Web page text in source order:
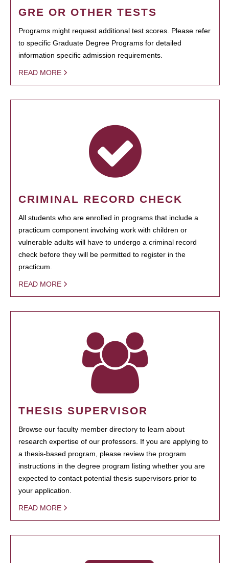
GRE OR OTHER TESTS
Programs might request additional test scores. Please refer
to specific Graduate Degree Programs for detailed
information specific admission requirements.
READ MORE
CRIMINAL RECORD CHECK
All students who are enrolled in programs that include a
practicum component involving work with children or
vulnerable adults will have to undergo a criminal record
check before they will be permitted to register in the
practicum.
READ MORE
THESIS SUPERVISOR
Browse our faculty member directory to learn about
research expertise of our professors. If you are applying to
a thesis-based program, please review the program
instructions in the degree program listing whether you are
expected to contact potential thesis supervisors prior to
your application.
READ MORE